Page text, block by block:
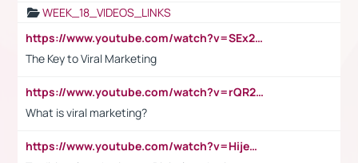
WEEK_18_VIDEOS_LINKS
https://www.youtube.com/watch?v=SEx21vEpLdo
The Key to Viral Marketing
https://www.youtube.com/watch?v=rQR2t3F6Tsk
What is viral marketing?
https://www.youtube.com/watch?v=HijeOUIaBXw